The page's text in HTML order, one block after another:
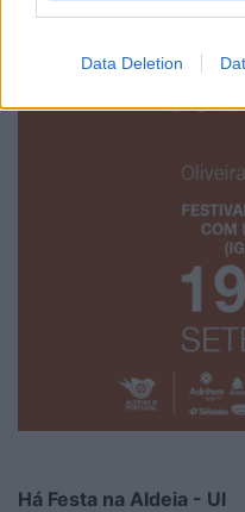
Data Deletion
Há Festa na Aldeia - Ul